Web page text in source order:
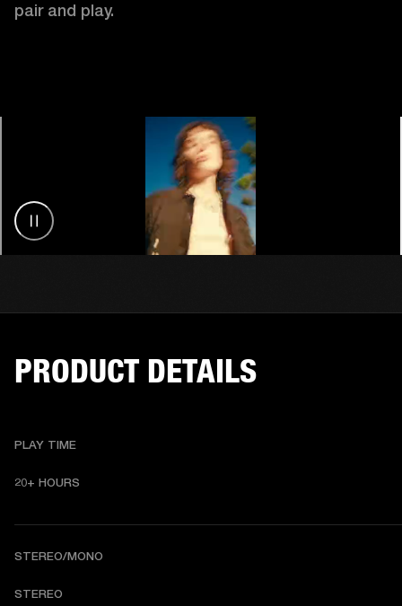
pair and play.
PRODUCT DETAILS
PLAY TIME
20+ HOURS
STEREO/MONO
STEREO